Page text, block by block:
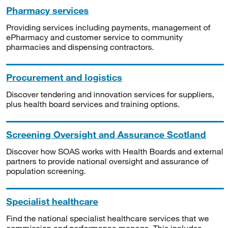
Pharmacy services
Providing services including payments, management of
ePharmacy and customer service to community
pharmacies and dispensing contractors.
Procurement and logistics
Discover tendering and innovation services for suppliers,
plus health board services and training options.
Screening Oversight and Assurance Scotland
Discover how SOAS works with Health Boards and external
partners to provide national oversight and assurance of
population screening.
Specialist healthcare
Find the national specialist healthcare services that we